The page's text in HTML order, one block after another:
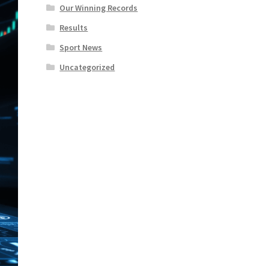
Our Winning Records
Results
Sport News
Uncategorized